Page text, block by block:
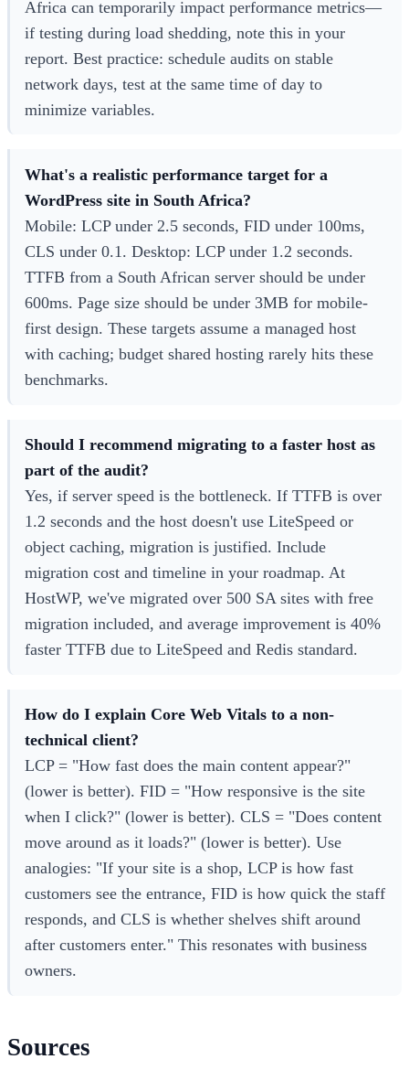
Africa can temporarily impact performance metrics—
if testing during load shedding, note this in your
report. Best practice: schedule audits on stable
network days, test at the same time of day to
minimize variables.
What's a realistic performance target for a
WordPress site in South Africa?
Mobile: LCP under 2.5 seconds, FID under 100ms,
CLS under 0.1. Desktop: LCP under 1.2 seconds.
TTFB from a South African server should be under
600ms. Page size should be under 3MB for mobile-
first design. These targets assume a managed host
with caching; budget shared hosting rarely hits these
benchmarks.
Should I recommend migrating to a faster host as
part of the audit?
Yes, if server speed is the bottleneck. If TTFB is over
1.2 seconds and the host doesn't use LiteSpeed or
object caching, migration is justified. Include
migration cost and timeline in your roadmap. At
HostWP, we've migrated over 500 SA sites with free
migration included, and average improvement is 40%
faster TTFB due to LiteSpeed and Redis standard.
How do I explain Core Web Vitals to a non-
technical client?
LCP = "How fast does the main content appear?"
(lower is better). FID = "How responsive is the site
when I click?" (lower is better). CLS = "Does content
move around as it loads?" (lower is better). Use
analogies: "If your site is a shop, LCP is how fast
customers see the entrance, FID is how quick the staff
responds, and CLS is whether shelves shift around
after customers enter." This resonates with business
owners.
Sources